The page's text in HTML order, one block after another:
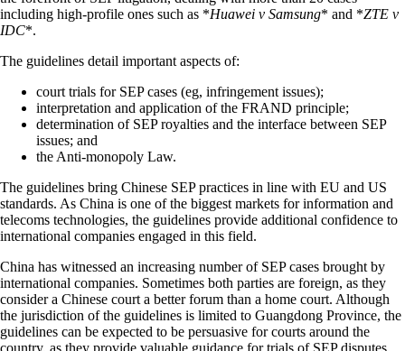
including high-profile ones such as *Huawei v Samsung* and *ZTE v
IDC*.
The guidelines detail important aspects of:
court trials for SEP cases (eg, infringement issues);
interpretation and application of the FRAND principle;
determination of SEP royalties and the interface between SEP
issues; and
the Anti-monopoly Law.
The guidelines bring Chinese SEP practices in line with EU and US
standards. As China is one of the biggest markets for information and
telecoms technologies, the guidelines provide additional confidence to
international companies engaged in this field.
China has witnessed an increasing number of SEP cases brought by
international companies. Sometimes both parties are foreign, as they
consider a Chinese court a better forum than a home court. Although
the jurisdiction of the guidelines is limited to Guangdong Province, the
guidelines can be expected to be persuasive for courts around the
country, as they provide valuable guidance for trials of SEP disputes.